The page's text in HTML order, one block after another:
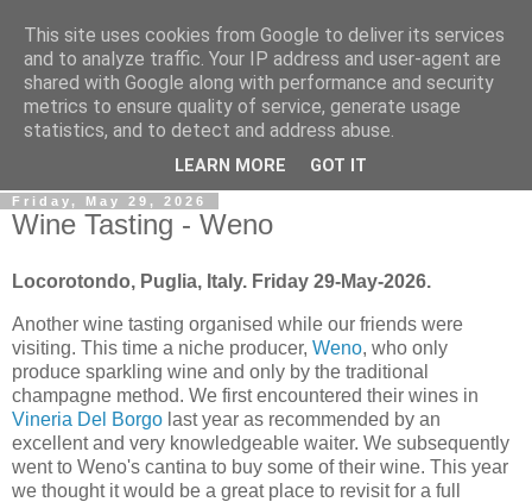
Gullible's Travels
Mark McLellan (gentleman, scholar and acrobat) muses out
Friday, May 29, 2026
Wine Tasting - Weno
Locorotondo, Puglia, Italy. Friday 29-May-2026.
Another wine tasting organised while our friends were
visiting. This time a niche producer, Weno, who only
produce sparkling wine and only by the traditional
champagne method. We first encountered their wines in
Vineria Del Borgo last year as recommended by an
excellent and very knowledgeable waiter. We subsequently
went to Weno's cantina to buy some of their wine. This year
we thought it would be a great place to revisit for a full
This site uses cookies from Google to deliver its services
and to analyze traffic. Your IP address and user-agent are
shared with Google along with performance and security
metrics to ensure quality of service, generate usage
statistics, and to detect and address abuse.
LEARN MORE GOT IT